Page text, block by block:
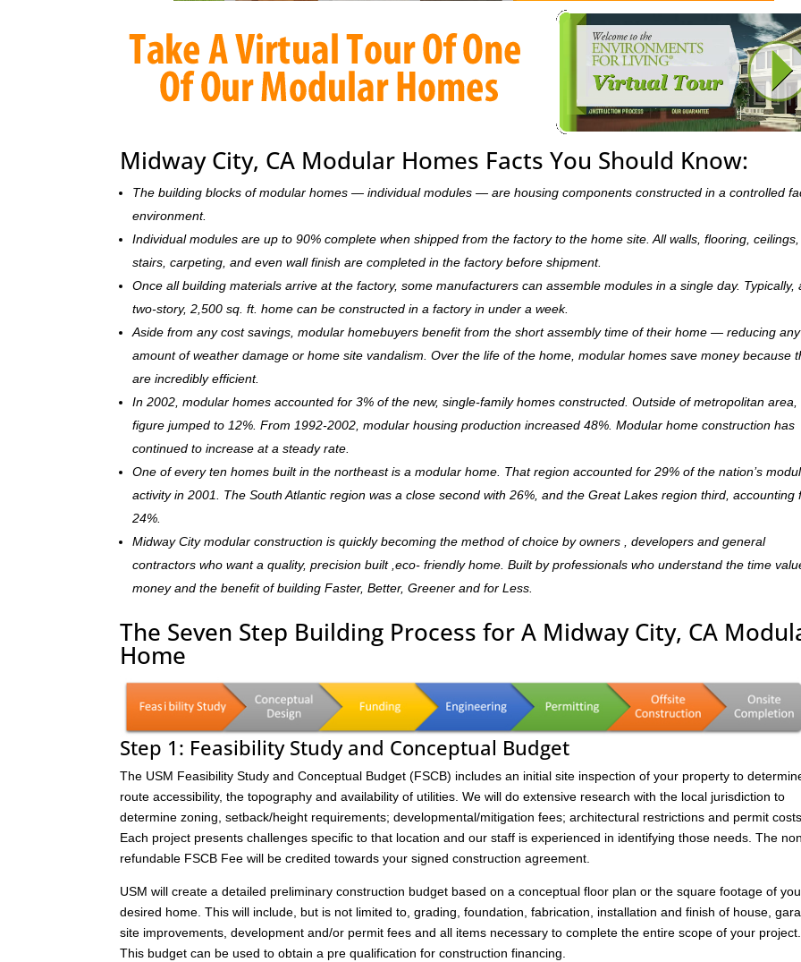
Midway City, CA Modular Homes Facts You Should Know:
The building blocks of modular homes — individual modules — are housing components constructed in a controlled
environment.
Individual modules are up to 90% complete when shipped from the factory to the home site. All walls, flooring, ceilings,
stairs, carpeting, and even wall finish are completed in the factory before shipment.
Once all building materials arrive at the factory, some manufacturers can assemble modules in a single day. Typically,
two-story, 2,500 sq. ft. home can be constructed in a factory in under a week.
Aside from any cost savings, modular homebuyers benefit from the short assembly time of their home — reducing any
amount of weather damage or home site vandalism. Over the life of the home, modular homes save money because
are incredibly efficient.
In 2002, modular homes accounted for 3% of the new, single-family homes constructed. Outside of metropolitan area,
figure jumped to 12%. From 1992-2002, modular housing production increased 48%. Modular home construction has
continued to increase at a steady rate.
One of every ten homes built in the northeast is a modular home. That region accounted for 29% of the nation’s
activity in 2001. The South Atlantic region was a close second with 26%, and the Great Lakes region third, accounting
24%.
Midway City modular construction is quickly becoming the method of choice by owners , developers and general
contractors who want a quality, precision built ,eco- friendly home. Built by professionals who understand the time
money and the benefit of building Faster, Better, Greener and for Less.
The Seven Step Building Process for A Midway City, CA
Home
Step 1: Feasibility Study and Conceptual Budget
The USM Feasibility Study and Conceptual Budget (FSCB) includes an initial site inspection of your property to
route accessibility, the topography and availability of utilities. We will do extensive research with the local jurisdiction to
determine zoning, setback/height requirements; developmental/mitigation fees; architectural restrictions and permit costs.
Each project presents challenges specific to that location and our staff is experienced in identifying those needs. The
refundable FSCB Fee will be credited towards your signed construction agreement.
USM will create a detailed preliminary construction budget based on a conceptual floor plan or the square footage of
desired home. This will include, but is not limited to, grading, foundation, fabrication, installation and finish of house,
site improvements, development and/or permit fees and all items necessary to complete the entire scope of your project.
This budget can be used to obtain a pre qualification for construction financing.